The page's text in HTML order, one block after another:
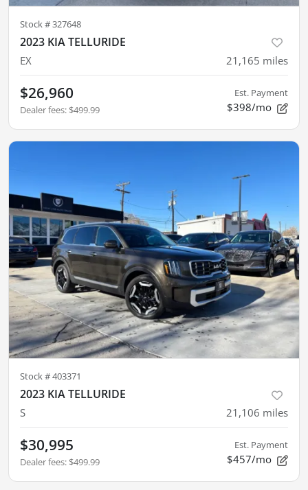
Stock #327648
2023 KIA TELLURIDE
EX 21,165 miles
$26,960
Dealer fees: $499.99
Est. Payment
$398/mo
Stock #403371
2023 KIA TELLURIDE
S 21,106 miles
$30,995
Dealer fees: $499.99
Est. Payment
$457/mo